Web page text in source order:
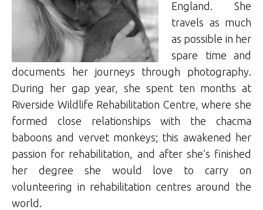
England. She
travels as much
as possible in her
spare time and
documents her journeys through photography.
During her gap year, she spent ten months at
Riverside Wildlife Rehabilitation Centre, where she
formed close relationships with the chacma
baboons and vervet monkeys; this awakened her
passion for rehabilitation, and after she’s finished
her degree she would love to carry on
volunteering in rehabilitation centres around the
world.